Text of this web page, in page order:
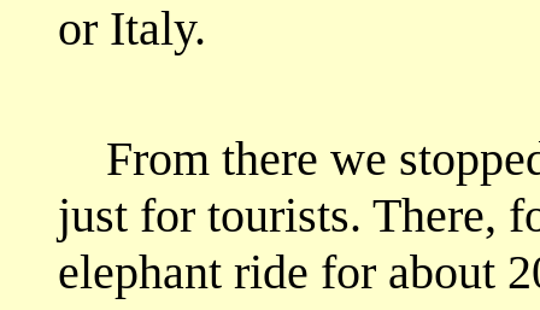
or Italy.
From there we
just for tourists. There,
elephant ride for about